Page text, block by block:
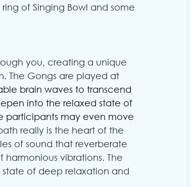
of Singing Bowl and some
you, creating a unique
The Gongs are played at
brain waves to transcend
into the relaxed state of
participants may even move
really is the heart of the
of sound that reverberate
vibrations. The
of deep relaxation and